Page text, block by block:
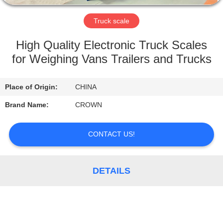
FACTORY
QUALITY
CONTACT
US
REQUEST
Truck scale
High Quality Electronic Truck Scales
for Weighing Vans Trailers and Trucks
Place of Origin: CHINA
Brand Name: CROWN
CONTACT US!
DETAILS